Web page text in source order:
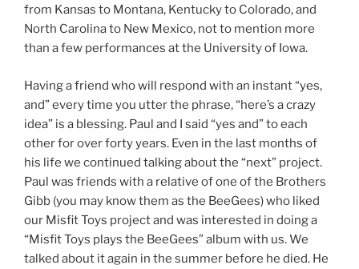
from Kansas to Montana, Kentucky to Colorado, and
North Carolina to New Mexico, not to mention more
than a few performances at the University of Iowa.
Having a friend who will respond with an instant “yes,
and” every time you utter the phrase, “here’s a crazy
idea” is a blessing. Paul and I said “yes and” to each
other for over forty years. Even in the last months of
his life we continued talking about the “next” project.
Paul was friends with a relative of one of the Brothers
Gibb (you may know them as the BeeGees) who liked
our Misfit Toys project and was interested in doing a
“Misfit Toys plays the BeeGees” album with us. We
talked about it again in the summer before he died. He